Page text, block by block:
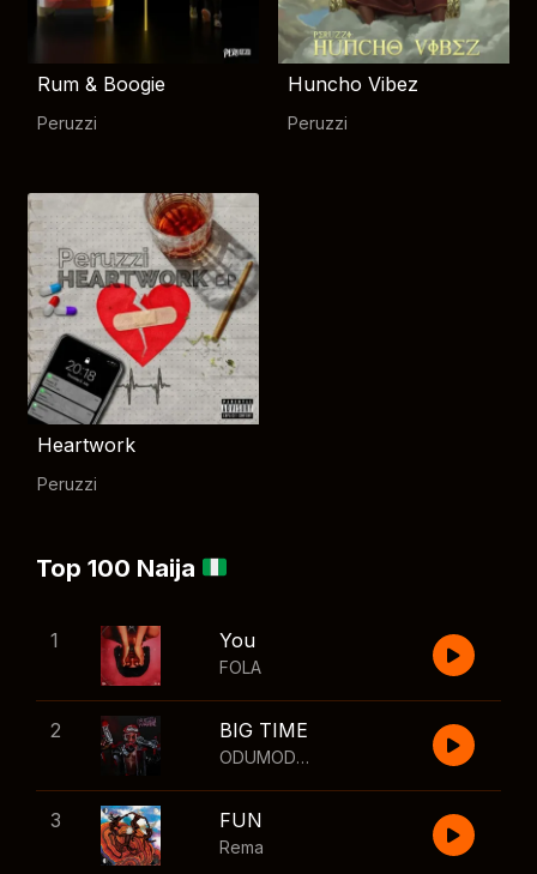
Rum & Boogie
Peruzzi
Huncho Vibez
Peruzzi
Heartwork
Peruzzi
Top 100 Naija
1 You
FOLA
2 BIG TIME
ODUMODUBLVCK
3 FUN
Rema